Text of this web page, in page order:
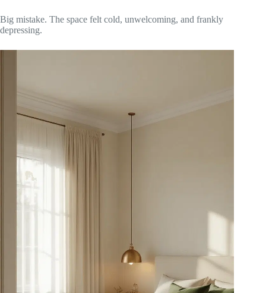
Big mistake. The space felt cold, unwelcoming, and frankly
depressing.